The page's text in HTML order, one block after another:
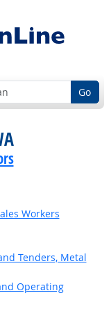
Go
Workers
Tenders, Metal
Operating